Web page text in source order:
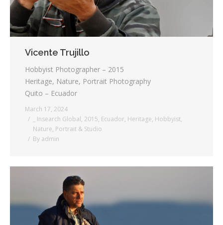
Contact Us
Vicente Trujillo
Hobbyist Photographer – 2015
Heritage, Nature, Portrait Photography
Quito – Ecuador
March 17, 2024
_ Insearch Global, 2015, Ecuador, Heritage, Hobbyist,
Nature, Portrait & Studio
By admin